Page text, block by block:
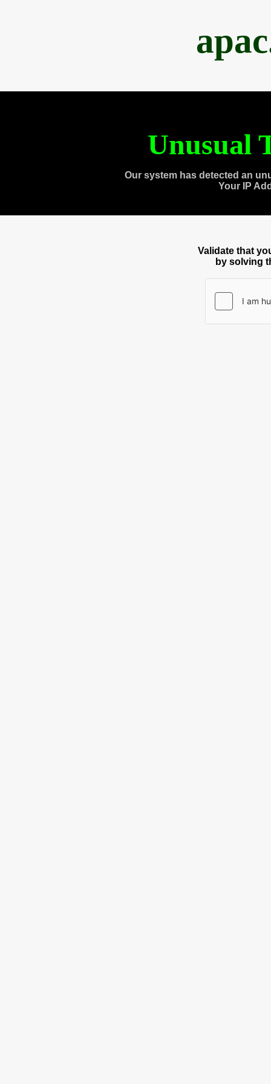
Unusual
Our system has detected an
Your IP
Validate that
by solving